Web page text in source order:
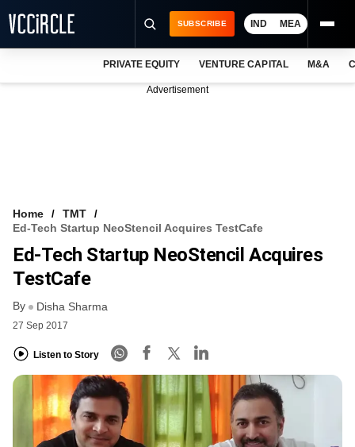
FREE NEWSLETTER
LOGIN
SUBSCRIBE IND MEA
PRIVATE EQUITY VENTURE CAPITAL M&A
Advertisement
Home
TMT
Ed-Tech Startup NeoStencil Acquires TestCafe
Ed-Tech Startup NeoStencil Acquires
TestCafe
By Disha Sharma
27 Sep 2017
Listen to Story